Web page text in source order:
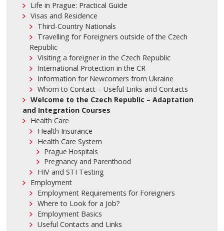
Life in Prague: Practical Guide
Visas and Residence
Third-Country Nationals
Travelling for Foreigners outside of the Czech
Republic
Visiting a foreigner in the Czech Republic
International Protection in the CR
Information for Newcomers from Ukraine
Whom to Contact – Useful Links and Contacts
Welcome to the Czech Republic – Adaptation
and Integration Courses
Health Care
Health Insurance
Health Care System
Prague Hospitals
Pregnancy and Parenthood
HIV and STI Testing
Employment
Employment Requirements for Foreigners
Where to Look for a Job?
Employment Basics
Useful Contacts and Links